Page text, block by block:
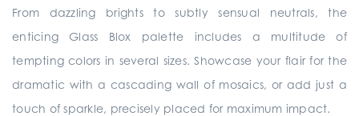
From dazzling brights to subtly sensual neutrals, the
enticing Glass Blox palette includes a multitude of
tempting colors in several sizes. Showcase your flair for the
dramatic with a cascading wall of mosaics, or add just a
touch of sparkle, precisely placed for maximum impact.